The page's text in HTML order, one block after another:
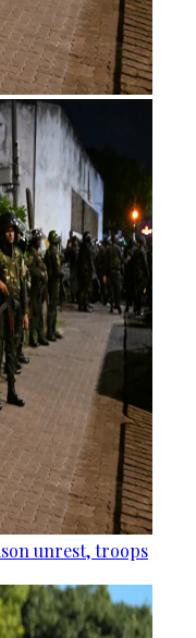
unrest, troops